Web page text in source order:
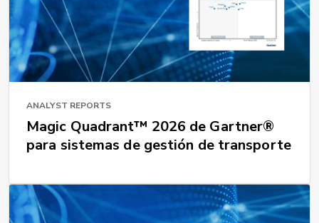
ANALYST REPORTS
Magic Quadrant™ 2026 de Gartner®
para sistemas de gestión de transporte